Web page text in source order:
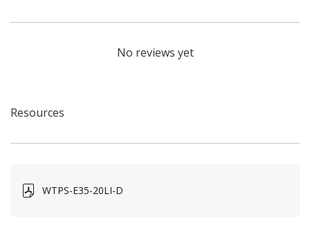
No reviews yet
Resources
WTPS-E35-20LI-D